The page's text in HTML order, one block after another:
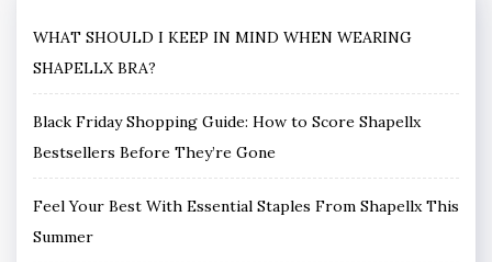
WHAT SHOULD I KEEP IN MIND WHEN WEARING
SHAPELLX BRA?
Black Friday Shopping Guide: How to Score Shapellx
Bestsellers Before They’re Gone
Feel Your Best With Essential Staples From Shapellx This
Summer